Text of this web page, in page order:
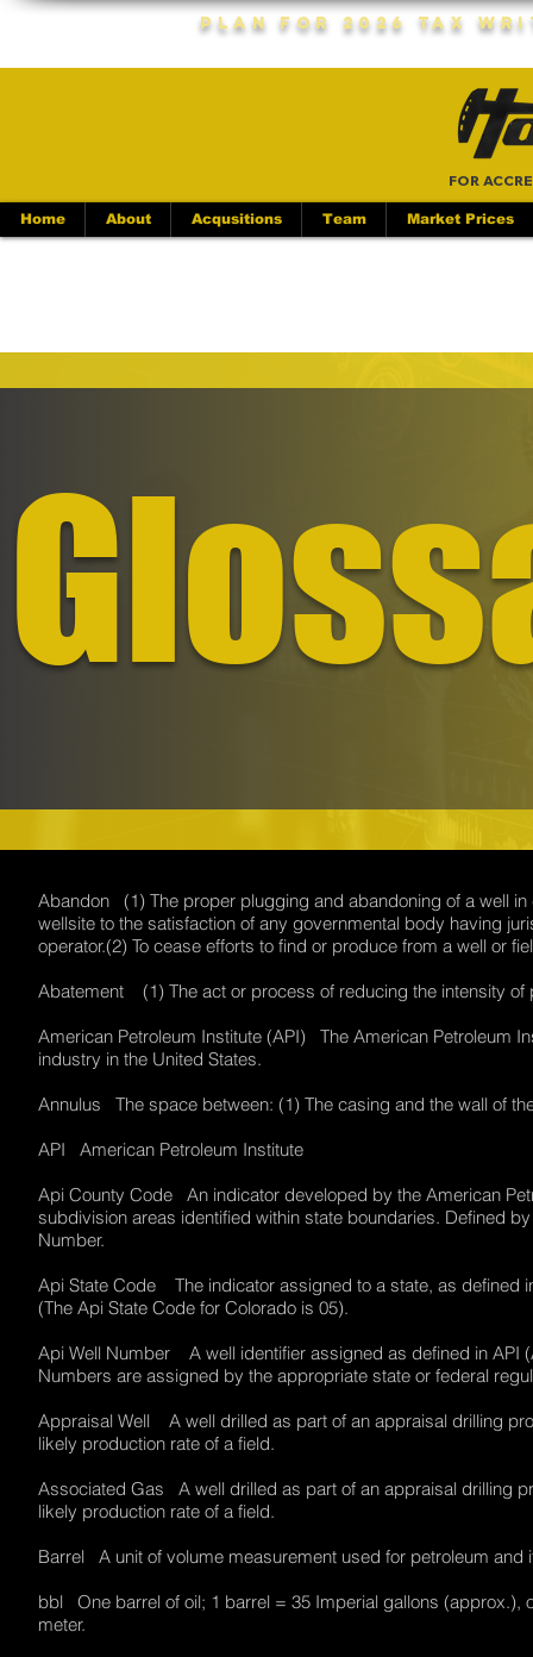
Plan For 2026 Tax
FOR
Home About Acqusitions Team Market Prices
Abandon (1) The proper plugging and abandoning of a well
wellsite to the satisfaction of any governmental body having
operator.(2) To cease efforts to find or produce from a well
Abatement (1) The act or process of reducing the intensity
American Petroleum Institute (API) The American Petroleum
industry in the United States.
Annulus The space between: (1) The casing and the wall of
API American Petroleum Institute
Api County Code An indicator developed by the American
subdivision areas identified within state boundaries. Defined
Number.
Api State Code The indicator assigned to a state, as defined
(The Api State Code for Colorado is 05).
Api Well Number A well identifier assigned as defined in API
Numbers are assigned by the appropriate state or federal
Appraisal Well A well drilled as part of an appraisal drilling
likely production rate of a field.
Associated Gas A well drilled as part of an appraisal drilling
likely production rate of a field.
Barrel A unit of volume measurement used for petroleum
bbl One barrel of oil; 1 barrel = 35 Imperial gallons (approx.),
meter.